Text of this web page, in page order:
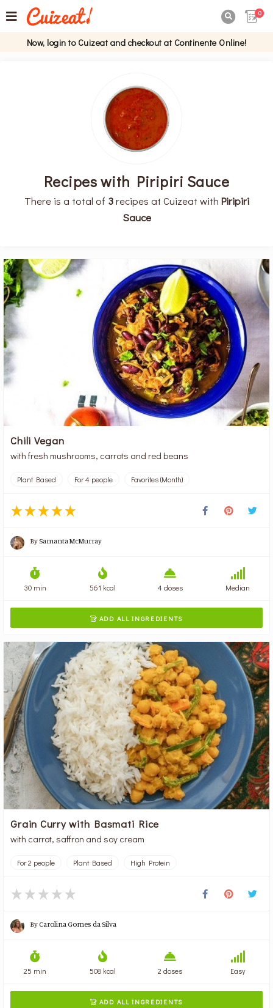
0
Now, login to Cuizeat and checkout at Continente Online!
Recipes with Piripiri Sauce
There is a total of 3recipes at Cuizeat with Piripiri
Sauce
Chili Vegan
with fresh mushrooms, carrots and red beans
Plant Based For 4 people Favorites (Month)
BySamanta McMurray
30 min 561 kcal 4 doses Median
 ADD ALL INGREDIENTS
Grain Curry with Basmati Rice
with carrot, saffron and soy cream
For 2 people Plant Based High Protein
ByCarolina Gomes da Silva
25 min 508 kcal 2 doses Easy
 ADD ALL INGREDIENTS